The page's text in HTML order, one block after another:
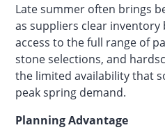
Late summer often brings
as suppliers clear
access to the full range of
stone selections, and
the limited availability that
peak spring demand.
Planning Advantage